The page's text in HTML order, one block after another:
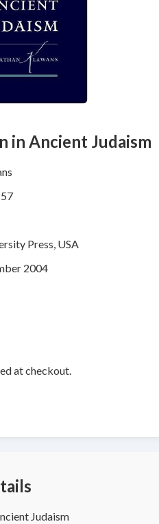
in Ancient Judaism
Press, USA
2004
at checkout.
Judaism